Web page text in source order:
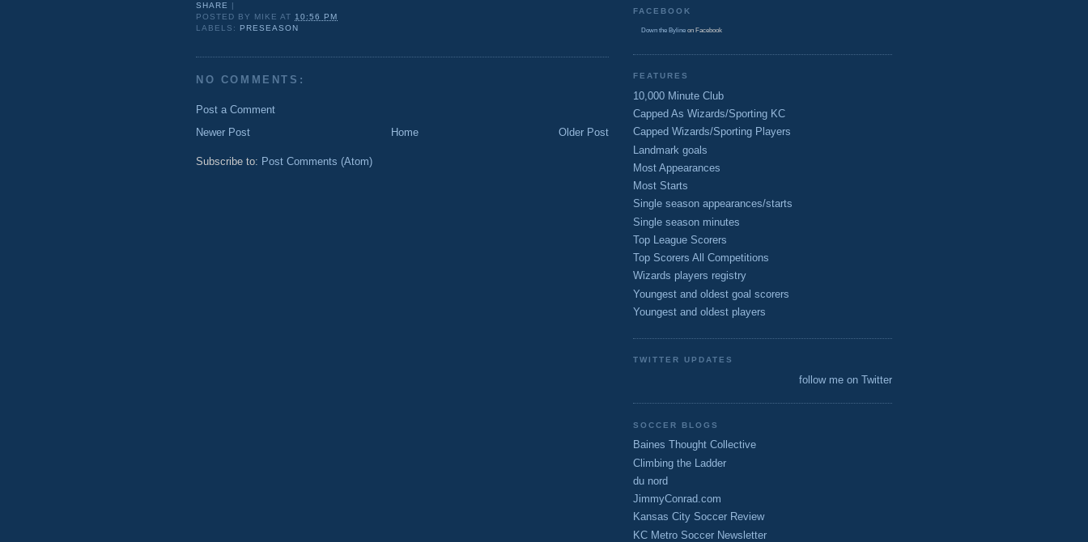
SHARE
POSTED BY MIKE AT10:56 PM
LABELS: PRESEASON
NO COMMENTS:
Post a Comment
Newer Post
Older Post
Home
Subscribe to: Post Comments (Atom)
FACEBOOK
Down the Byline on Facebook
FEATURES
10,000 Minute Club
Capped As Wizards/Sporting KC
Capped Wizards/Sporting Players
Landmark goals
Most Appearances
Most Starts
Single season appearances/starts
Single season minutes
Top League Scorers
Top Scorers All Competitions
Wizards players registry
Youngest and oldest goal scorers
Youngest and oldest players
TWITTER UPDATES
follow me on Twitter
SOCCER BLOGS
Baines Thought Collective
Climbing the Ladder
du nord
JimmyConrad.com
Kansas City Soccer Review
KC Metro Soccer Newsletter